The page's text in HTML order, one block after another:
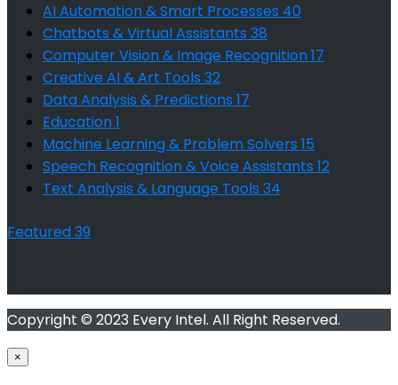
AI Automation & Smart Processes 40
Chatbots & Virtual Assistants 38
Computer Vision & Image Recognition17
Creative AI & Art Tools 32
Data Analysis & Predictions 17
Education1
Machine Learning & Problem Solvers 15
Speech Recognition & Voice Assistants 12
Text Analysis & Language Tools 34
Featured39
Copyright © 2023 Every Intel. All Right Reserved.
×